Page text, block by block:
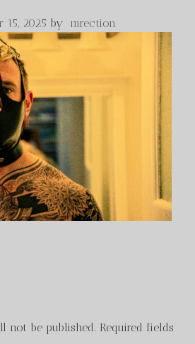
15, 2025 by mrection
not be published. Required fields